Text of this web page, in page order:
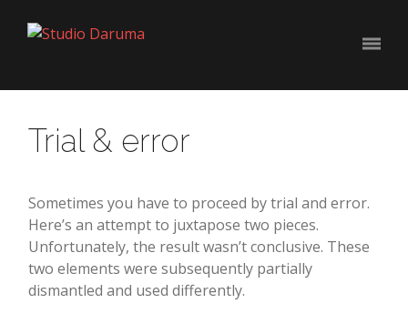
Trial & error
Sometimes you have to proceed by trial and error.
Here’s an attempt to juxtapose two pieces.
Unfortunately, the result wasn’t conclusive. These
two elements were subsequently partially
dismantled and used differently.